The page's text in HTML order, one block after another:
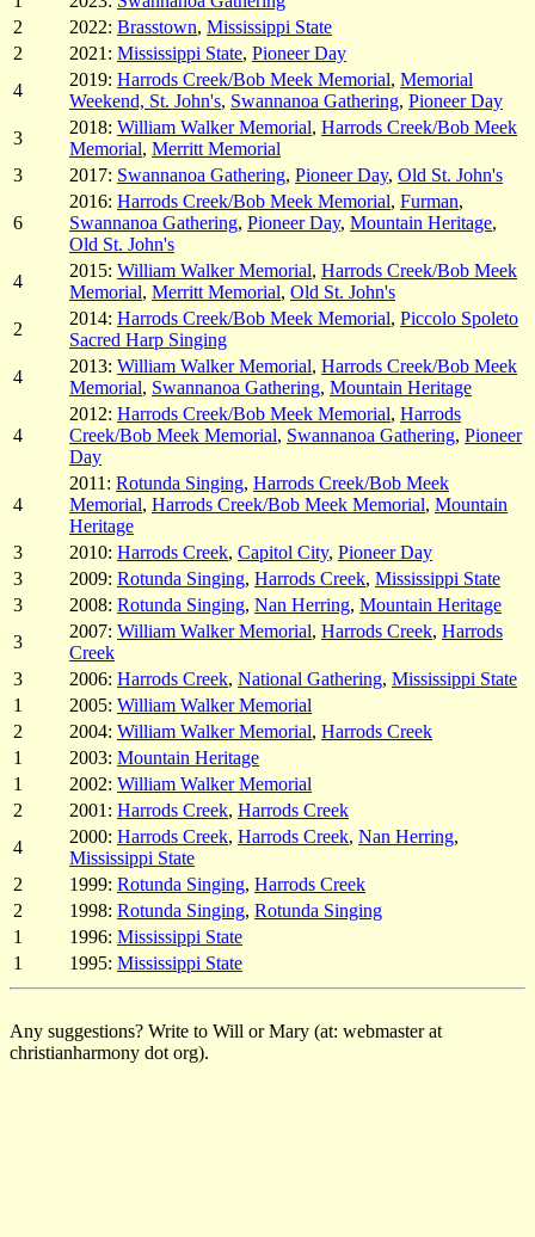
2
2022: Brasstown, Mississippi State
2
2021: Mississippi State, Pioneer Day
4
2019: Harrods Creek/Bob Meek Memorial, Memorial
Weekend, St. John's, Swannanoa Gathering, Pioneer Day
3
2018: William Walker Memorial, Harrods Creek/Bob Meek
Memorial, Merritt Memorial
3
2017: Swannanoa Gathering, Pioneer Day, Old St. John's
6
2016: Harrods Creek/Bob Meek Memorial, Furman,
Swannanoa Gathering, Pioneer Day, Mountain Heritage,
Old St. John's
4
2015: William Walker Memorial, Harrods Creek/Bob Meek
Memorial, Merritt Memorial, Old St. John's
2
2014: Harrods Creek/Bob Meek Memorial, Piccolo Spoleto
Sacred Harp Singing
4
2013: William Walker Memorial, Harrods Creek/Bob Meek
Memorial, Swannanoa Gathering, Mountain Heritage
4
2012: Harrods Creek/Bob Meek Memorial, Harrods
Creek/Bob Meek Memorial, Swannanoa Gathering, Pioneer
Day
4
2011: Rotunda Singing, Harrods Creek/Bob Meek
Memorial, Harrods Creek/Bob Meek Memorial, Mountain
Heritage
3
2010: Harrods Creek, Capitol City, Pioneer Day
3
2009: Rotunda Singing, Harrods Creek, Mississippi State
3
2008: Rotunda Singing, Nan Herring, Mountain Heritage
3
2007: William Walker Memorial, Harrods Creek, Harrods
Creek
3
2006: Harrods Creek, National Gathering, Mississippi State
1
2005: William Walker Memorial
2
2004: William Walker Memorial, Harrods Creek
1
2003: Mountain Heritage
1
2002: William Walker Memorial
2
2001: Harrods Creek, Harrods Creek
4
2000: Harrods Creek, Harrods Creek, Nan Herring,
Mississippi State
2
1999: Rotunda Singing, Harrods Creek
2
1998: Rotunda Singing, Rotunda Singing
1
1996: Mississippi State
1
1995: Mississippi State
Any suggestions? Write to Will or Mary (at: webmaster at
christianharmony dot org).